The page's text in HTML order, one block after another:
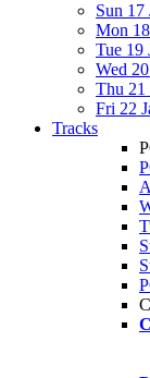
Sun 17
Mon
Tue 19
Wed
Thu 21
Fri 22
Tracks